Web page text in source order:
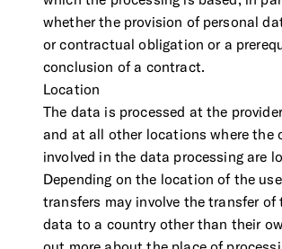
whether the provision of personal
or contractual obligation or a
conclusion of a contract.
Location
The data is processed at the
and at all other locations where the
involved in the data processing are
Depending on the location of the
transfers may involve the transfer of
data to a country other than their